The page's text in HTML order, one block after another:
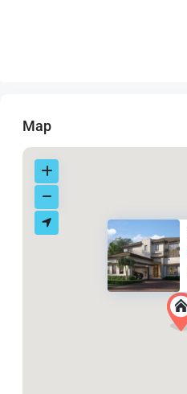
Map